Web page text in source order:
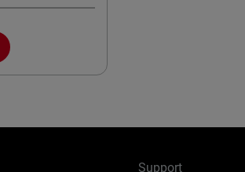
Support